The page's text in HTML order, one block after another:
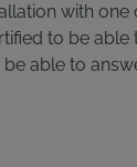
with
to be
able to